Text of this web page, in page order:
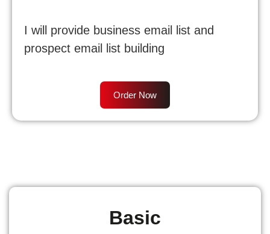
I will provide business email list and
prospect email list building
Order Now
Basic